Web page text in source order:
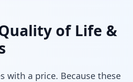
of Life &
with a price. Because these